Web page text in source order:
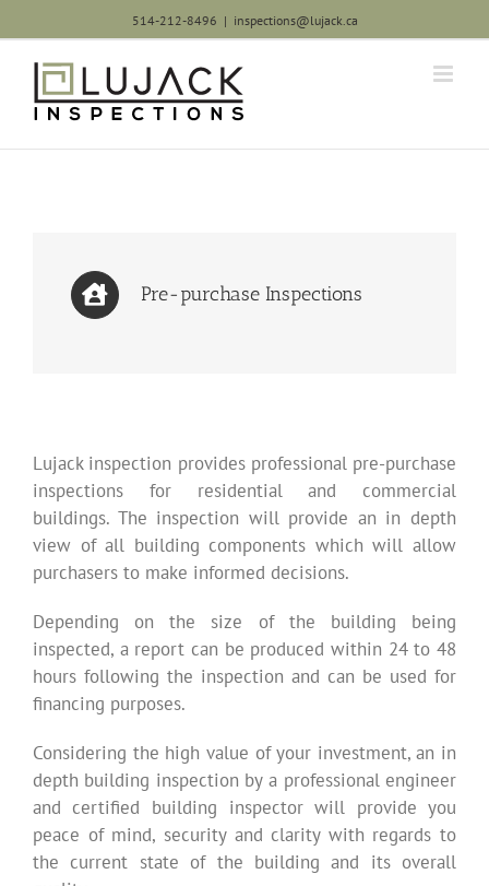
to
content
514-212-8496 | inspections@lujack.ca
Pre-purchase Inspections
Lujack inspection provides professional pre-purchase
inspections for residential and commercial
buildings. The inspection will provide an in depth
view of all building components which will allow
purchasers to make informed decisions.
Depending on the size of the building being
inspected, a report can be produced within 24 to 48
hours following the inspection and can be used for
financing purposes.
Considering the high value of your investment, an in
depth building inspection by a professional engineer
and certified building inspector will provide you
peace of mind, security and clarity with regards to
the current state of the building and its overall